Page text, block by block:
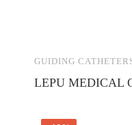
GUIDING
LEPU MEDICAL